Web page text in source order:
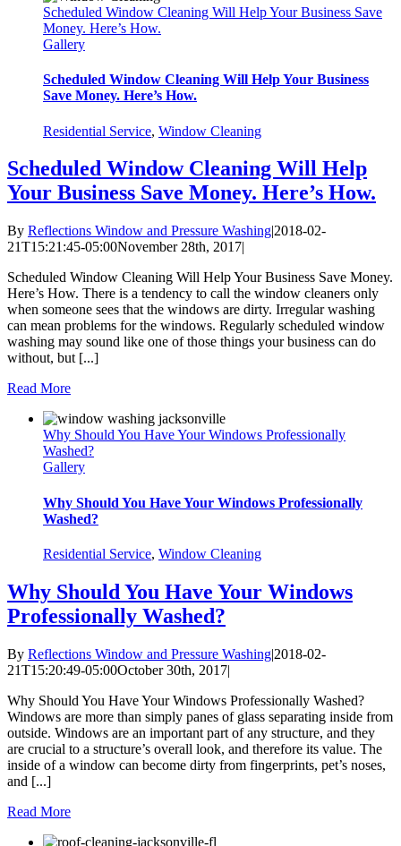
Scheduled Window Cleaning Will Help Your Business Save
Money. Here’s How.
Gallery
Scheduled Window Cleaning Will Help Your Business
Save Money. Here’s How.
Residential Service, Window Cleaning
Scheduled Window Cleaning Will Help
Your Business Save Money. Here’s How.
By Reflections Window and Pressure Washing|2018-02-
21T15:21:45-05:00November 28th, 2017|
Scheduled Window Cleaning Will Help Your Business Save Money.
Here’s How. There is a tendency to call the window cleaners only
when someone sees that the windows are dirty. Irregular washing
can mean problems for the windows. Regularly scheduled window
washing may sound like one of those things your business can do
without, but [...]
Read More
Why Should You Have Your Windows Professionally
Washed?
Gallery
Why Should You Have Your Windows Professionally
Washed?
Residential Service, Window Cleaning
Why Should You Have Your Windows
Professionally Washed?
By Reflections Window and Pressure Washing|2018-02-
21T15:20:49-05:00October 30th, 2017|
Why Should You Have Your Windows Professionally Washed?
Windows are more than simply panes of glass separating inside from
outside. Windows are an important part of any structure, and they
are crucial to a structure’s overall look, and therefore its value. The
inside of a window can become dirty from fingerprints, pet’s noses,
and [...]
Read More